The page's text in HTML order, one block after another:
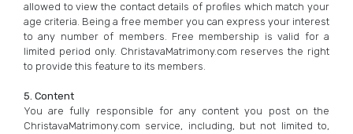
allowed to view the contact details of profiles which match your
age criteria. Being a free member you can express your interest
to any number of members. Free membership is valid for a
limited period only. ChristavaMatrimony.com reserves the right
to provide this feature to its members.
5. Content
You are fully responsible for any content you post on the
ChristavaMatrimony.com service, including, but not limited to,